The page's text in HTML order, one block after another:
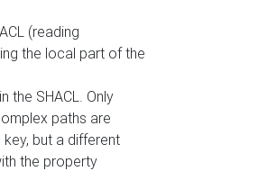
(reading
the local part of the
in the SHACL. Only
paths are
but a different
the property